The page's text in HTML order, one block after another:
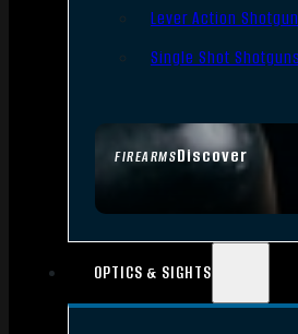
FIREARMSDiscover
Lever Action
Single Shot Shotguns
OPTICS & SIGHTS